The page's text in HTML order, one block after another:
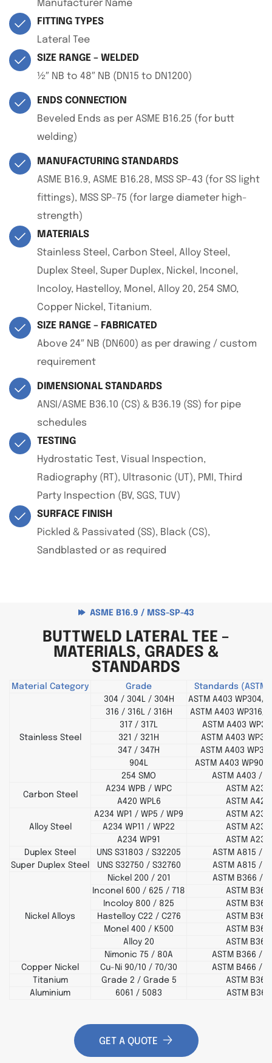
Manufacturer Name
FITTING TYPES
Lateral Tee
SIZE RANGE – WELDED
½″ NB to 48″ NB (DN15 to DN1200)
ENDS CONNECTION
Beveled Ends as per ASME B16.25 (for butt
welding)
MANUFACTURING STANDARDS
ASME B16.9, ASME B16.28, MSS SP-43 (for SS light
fittings), MSS SP-75 (for large diameter high-
strength)
MATERIALS
Stainless Steel, Carbon Steel, Alloy Steel,
Duplex Steel, Super Duplex, Nickel, Inconel,
Incoloy, Hastelloy, Monel, Alloy 20, 254 SMO,
Copper Nickel, Titanium.
SIZE RANGE – FABRICATED
Above 24″ NB (DN600) as per drawing / custom
requirement
DIMENSIONAL STANDARDS
ANSI/ASME B36.10 (CS) & B36.19 (SS) for pipe
schedules
TESTING
Hydrostatic Test, Visual Inspection,
Radiography (RT), Ultrasonic (UT), PMI, Third
Party Inspection (BV, SGS, TUV)
SURFACE FINISH
Pickled & Passivated (SS), Black (CS),
Sandblasted or as required
ASME B16.9 / MSS-SP-43
BUTTWELD LATERAL TEE –
MATERIALS, GRADES &
STANDARDS
Material Category Grade Standards (ASTM
Stainless Steel
304 / 304L / 304H
ASTM A403 WP304/
316 / 316L / 316H
ASTM A403 WP316/
317 / 317L
ASTM A403
321 / 321H
ASTM A403
347 / 347H
ASTM A403
904L
ASTM A403
254 SMO
ASTM A403 /
Carbon Steel
A234 WPB / WPC
ASTM A234
A420 WPL6
ASTM A420
Alloy Steel
A234 WP1 / WP5 / WP9
ASTM A234
A234 WP11 / WP22
ASTM A234
A234 WP91
ASTM A234
Duplex Steel
UNS S31803 / S32205
ASTM A815 /
Super Duplex Steel
UNS S32750 / S32760 ASTM A815 /
Nickel Alloys
Nickel 200 / 201
ASTM B366 /
Inconel 600 / 625 / 718
ASTM B366
Incoloy 800 / 825
ASTM B366
Hastelloy C22 / C276
ASTM B366
Monel 400 / K500
ASTM B366
Alloy 20
ASTM B366
Nimonic 75 / 80A
ASTM B366 /
Copper Nickel
Cu-Ni 90/10 / 70/30
ASTM B466 /
Titanium
Grade 2 / Grade 5
ASTM B363
Aluminium
6061 / 5083 ASTM B361
GET A QUOTE